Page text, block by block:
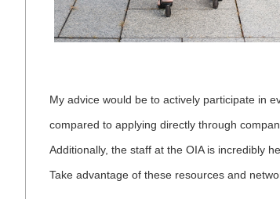
My advice would be to actively participate in
compared to applying directly through
Additionally, the staff at the OIA is incredibly
Take advantage of these resources and